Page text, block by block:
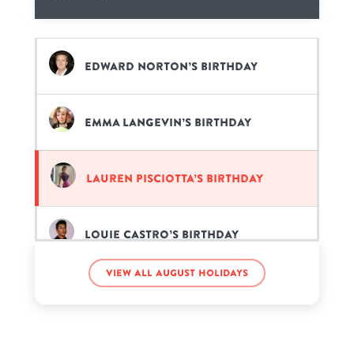
Edward Norton’s birthday
Emma Langevin’s birthday
Lauren Pisciotta’s birthday
Louie Castro’s birthday
Madelaine Petsch’s birthday
View all August holidays